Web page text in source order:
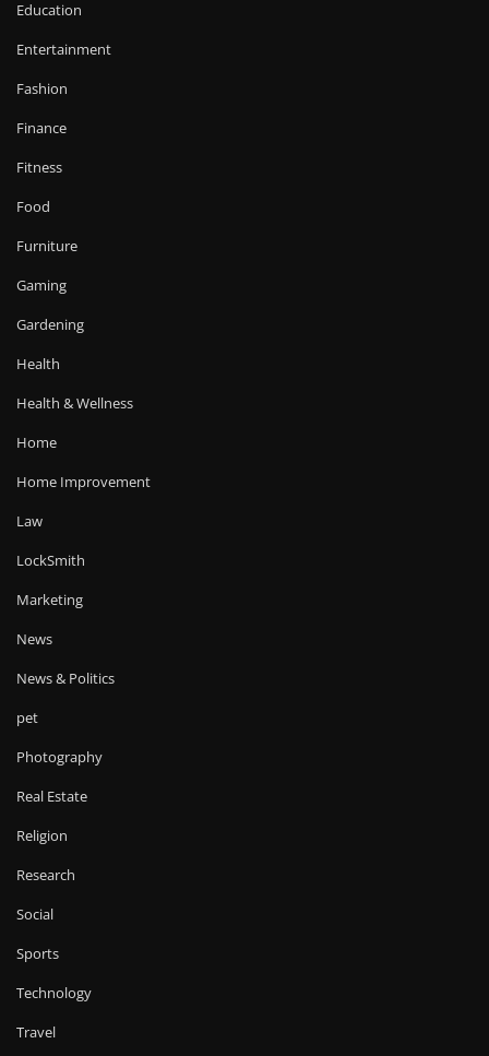
Education
Entertainment
Fashion
Finance
Fitness
Food
Furniture
Gaming
Gardening
Health
Health & Wellness
Home
Home Improvement
Law
LockSmith
Marketing
News
News & Politics
pet
Photography
Real Estate
Religion
Research
Social
Sports
Technology
Travel